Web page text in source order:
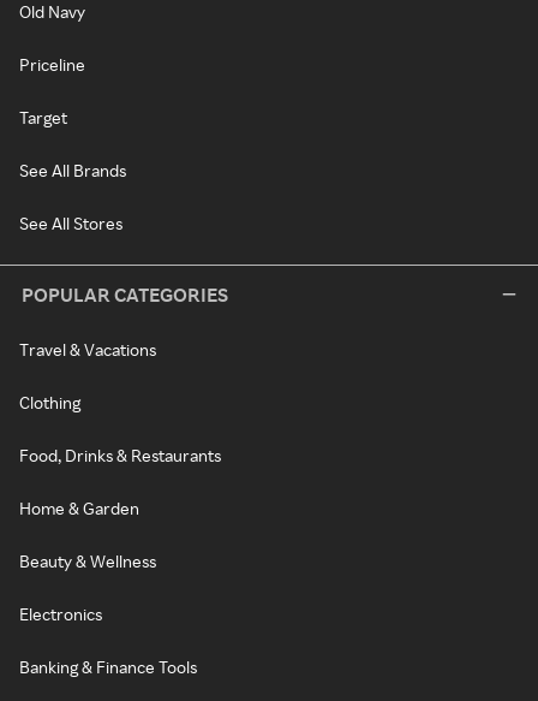
Old Navy
Priceline
Target
See All Brands
See All Stores
POPULAR CATEGORIES
Travel & Vacations
Clothing
Food, Drinks & Restaurants
Home & Garden
Beauty & Wellness
Electronics
Banking & Finance Tools